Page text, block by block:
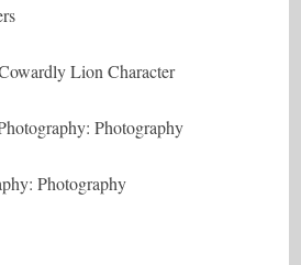
Lion Character
Photography
Photography